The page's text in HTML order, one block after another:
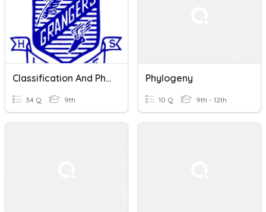
Classification And Phylogeny
34 Q 9th
Phylogeny
10 Q 9th - 12th